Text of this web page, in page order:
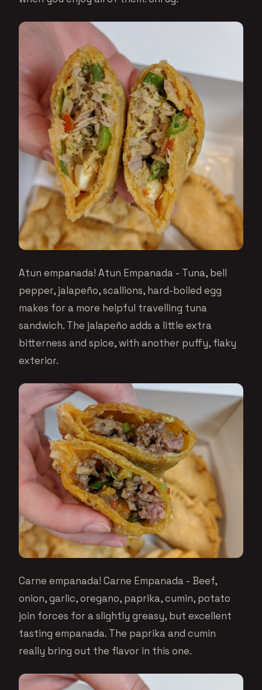
Atun empanada! Atun Empanada - Tuna, bell
pepper, jalapeño, scallions, hard-boiled egg
makes for a more helpful travelling tuna
sandwich. The jalapeño adds a little extra
bitterness and spice, with another puffy, flaky
exterior.
Carne empanada! Carne Empanada - Beef,
onion, garlic, oregano, paprika, cumin, potato
join forces for a slightly greasy, but excellent
tasting empanada. The paprika and cumin
really bring out the flavor in this one.